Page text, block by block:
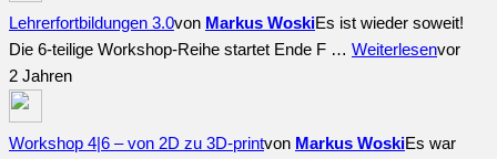
Lehrerfortbildungen 3.0von Markus WoskiEs ist wieder soweit!
Die 6-teilige Workshop-Reihe startet Ende F … Weiterlesenvor
2 Jahren
Workshop 4|6 – von 2D zu 3D-printvon Markus WoskiEs war